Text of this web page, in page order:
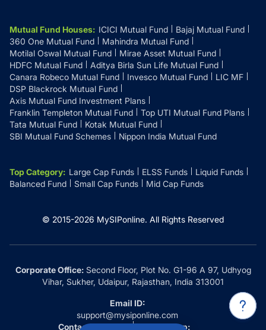
Mutual Fund Houses: ICICI Mutual Fund
Bajaj Mutual Fund
360 One Mutual Fund
Mahindra Mutual Fund
Motilal Oswal Mutual Fund
Mirae Asset Mutual Fund
HDFC Mutual Fund
Aditya Birla Sun Life Mutual Fund
Canara Robeco Mutual Fund
Invesco Mutual Fund
LIC MF
DSP Blackrock Mutual Fund
Axis Mutual Fund Investment Plans
Franklin Templeton Mutual Fund
Top UTI Mutual Fund Plans
Tata Mutual Fund
Kotak Mutual Fund
SBI Mutual Fund Schemes
Nippon India Mutual Fund
Top Category: Large Cap Funds ELSS Funds
Liquid Funds
Balanced Fund
Small Cap Funds Mid Cap Funds
© 2015-2026 MySIPonline. All Rights Reserved
Corporate Office:Second Floor, Plot No. G1-96 A 97, Udhyog
Vihar, Sukher, Udaipur, Rajasthan, India 313001
Email ID:
support@mysiponline.com
Contact Us at:
Whatsapp: